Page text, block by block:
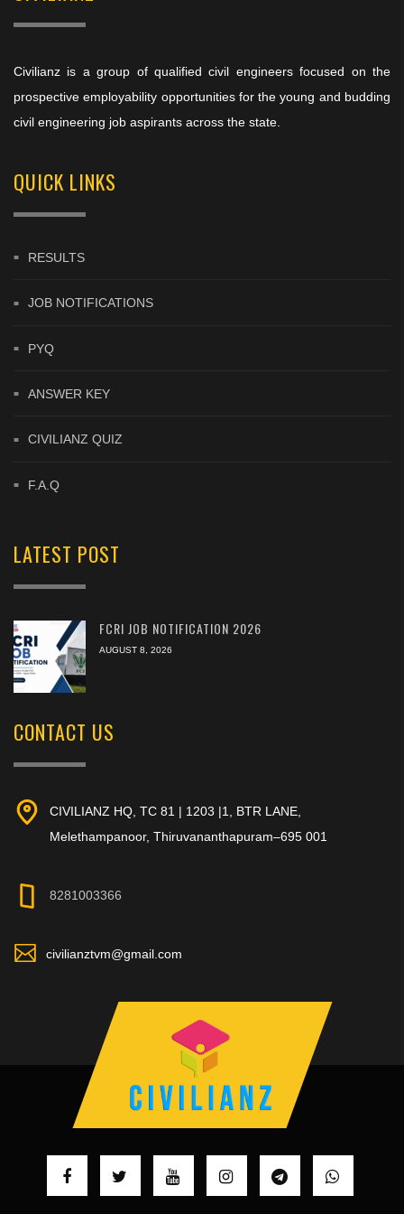
Civilianz is a group of qualified civil engineers focused on the
prospective employability opportunities for the young and budding
civil engineering job aspirants across the state.
QUICK LINKS
RESULTS
JOB NOTIFICATIONS
PYQ
ANSWER KEY
CIVILIANZ QUIZ
F.A.Q
LATEST POST
FCRI JOB NOTIFICATION 2026
AUGUST 8, 2026
CONTACT US
CIVILIANZ HQ, TC 81 | 1203 |1, BTR LANE,
Melethampanoor, Thiruvananthapuram–695 001
8281003366
civilianztvm@gmail.com